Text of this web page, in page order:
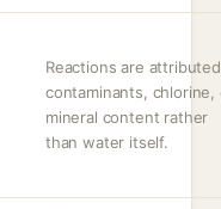
Reactions are
contaminants, chlorine,
mineral content rather
than water itself.